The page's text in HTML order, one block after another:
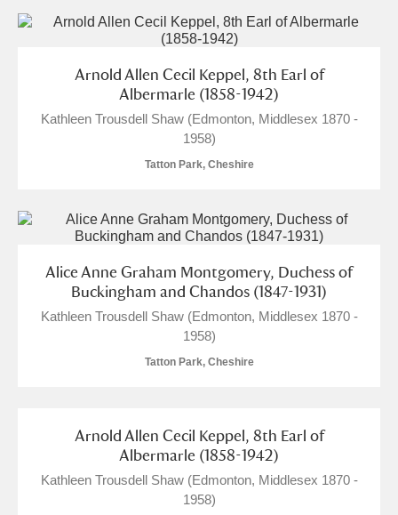
B C E
G H I J K L
T U V W
Y Z
Aberdulais Tin Works and Waterfall
Arnold Allen Cecil Keppel, 8th Earl of
Albermarle (1858-1942)
Kathleen Trousdell Shaw (Edmonton, Middlesex 1870 -
1958)
Tatton Park, Cheshire
Alice Anne Graham Montgomery, Duchess of
Buckingham and Chandos (1847-1931)
Kathleen Trousdell Shaw (Edmonton, Middlesex 1870 -
1958)
Tatton Park, Cheshire
Arnold Allen Cecil Keppel, 8th Earl of
Albermarle (1858-1942)
Kathleen Trousdell Shaw (Edmonton, Middlesex 1870 -
1958)